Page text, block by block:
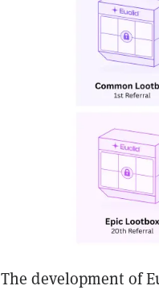
The development of